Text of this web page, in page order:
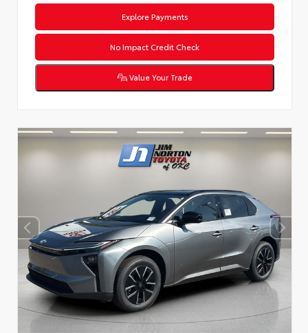
Explore Payments
No Impact Credit Check
Value Your Trade